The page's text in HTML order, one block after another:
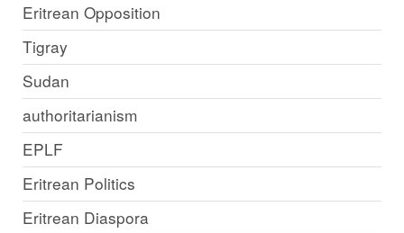
Eritrean Opposition
Tigray
Sudan
authoritarianism
EPLF
Eritrean Politics
Eritrean Diaspora